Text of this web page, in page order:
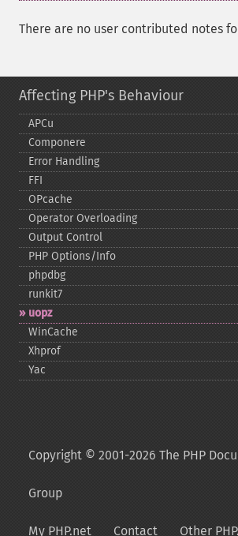
There are no user contributed notes
Affecting PHP's Behaviour
APCu
Componere
Error Handling
FFI
OPcache
Operator Overloading
Output Control
PHP Options/Info
phpdbg
runkit7
uopz
WinCache
Xhprof
Yac
Copyright © 2001-2026 The PHP
Group
My PHP.net Contact Other